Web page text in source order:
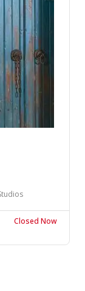
Closed Now